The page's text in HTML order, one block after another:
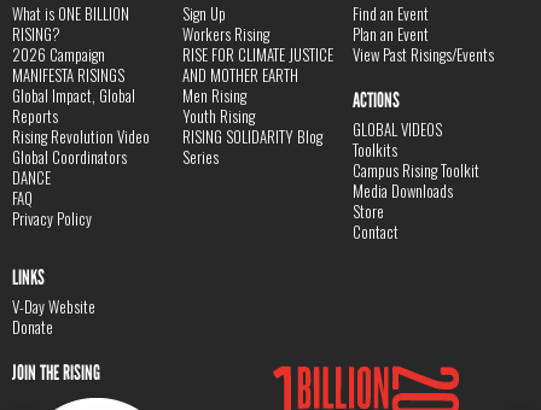
What is ONE BILLION
RISING?
2026 Campaign
MANIFESTA RISINGS
Global Impact, Global
Reports
Rising Revolution Video
Global Coordinators
DANCE
FAQ
Privacy Policy
Sign Up
Workers Rising
RISE FOR CLIMATE JUSTICE
AND MOTHER EARTH
Men Rising
Youth Rising
RISING SOLIDARITY Blog
Series
Find an Event
Plan an Event
View Past Risings/Events
ACTIONS
GLOBAL VIDEOS
Toolkits
Campus Rising Toolkit
Media Downloads
Store
Contact
LINKS
V-Day Website
Donate
JOIN THE RISING